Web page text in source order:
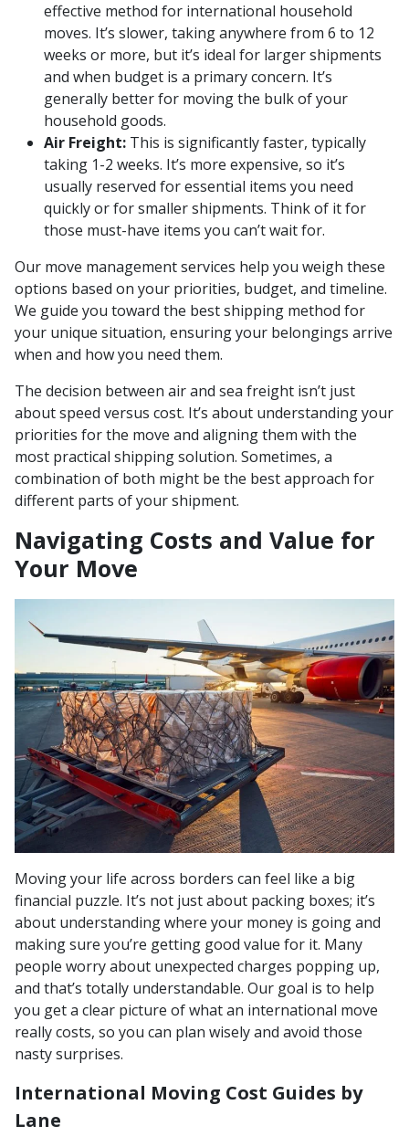
effective method for international household
moves. It’s slower, taking anywhere from 6 to 12
weeks or more, but it’s ideal for larger shipments
and when budget is a primary concern. It’s
generally better for moving the bulk of your
household goods.
Air Freight: This is significantly faster, typically
taking 1-2 weeks. It’s more expensive, so it’s
usually reserved for essential items you need
quickly or for smaller shipments. Think of it for
those must-have items you can’t wait for.
Our move management services help you weigh these
options based on your priorities, budget, and timeline.
We guide you toward the best shipping method for
your unique situation, ensuring your belongings arrive
when and how you need them.
The decision between air and sea freight isn’t just
about speed versus cost. It’s about understanding your
priorities for the move and aligning them with the
most practical shipping solution. Sometimes, a
combination of both might be the best approach for
different parts of your shipment.
Navigating Costs and Value for
Your Move
Moving your life across borders can feel like a big
financial puzzle. It’s not just about packing boxes; it’s
about understanding where your money is going and
making sure you’re getting good value for it. Many
people worry about unexpected charges popping up,
and that’s totally understandable. Our goal is to help
you get a clear picture of what an international move
really costs, so you can plan wisely and avoid those
nasty surprises.
International Moving Cost Guides by
Lane